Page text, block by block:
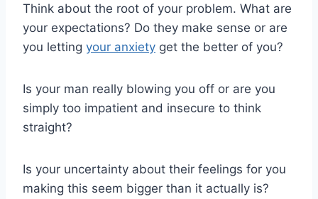
Think about the root of your problem. What are
your expectations? Do they make sense or are
you letting your anxiety get the better of you?
Is your man really blowing you off or are you
simply too impatient and insecure to think
straight?
Is your uncertainty about their feelings for you
making this seem bigger than it actually is?